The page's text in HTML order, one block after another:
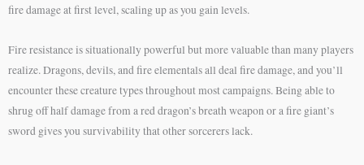
fire damage at first level, scaling up as you gain levels.
Fire resistance is situationally powerful but more valuable than many players
realize. Dragons, devils, and fire elementals all deal fire damage, and you’ll
encounter these creature types throughout most campaigns. Being able to
shrug off half damage from a red dragon’s breath weapon or a fire giant’s
sword gives you survivability that other sorcerers lack.